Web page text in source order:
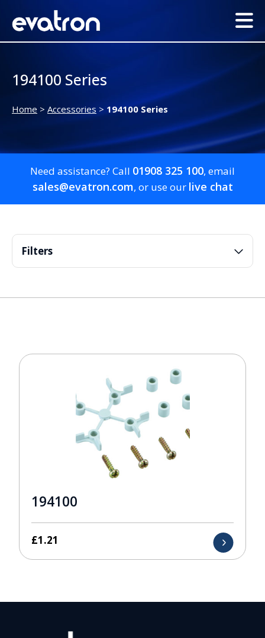
194100 Series
Home > Accessories > 194100 Series
Need assistance? Call 01908 325 100, email
sales@evatron.com, or use our live chat
Filters
194100
£1.21